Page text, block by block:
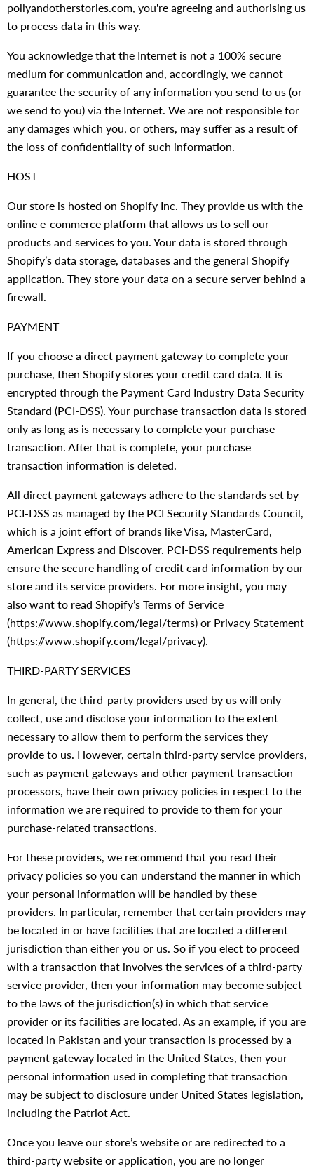
pollyandotherstories.com, you're agreeing and authorising us
to process data in this way.
You acknowledge that the Internet is not a 100% secure
medium for communication and, accordingly, we cannot
guarantee the security of any information you send to us (or
we send to you) via the Internet. We are not responsible for
any damages which you, or others, may suffer as a result of
the loss of confidentiality of such information.
HOST
Our store is hosted on Shopify Inc. They provide us with the
online e-commerce platform that allows us to sell our
products and services to you. Your data is stored through
Shopify’s data storage, databases and the general Shopify
application. They store your data on a secure server behind a
firewall.
PAYMENT
If you choose a direct payment gateway to complete your
purchase, then Shopify stores your credit card data. It is
encrypted through the Payment Card Industry Data Security
Standard (PCI-DSS). Your purchase transaction data is stored
only as long as is necessary to complete your purchase
transaction. After that is complete, your purchase
transaction information is deleted.
All direct payment gateways adhere to the standards set by
PCI-DSS as managed by the PCI Security Standards Council,
which is a joint effort of brands like Visa, MasterCard,
American Express and Discover. PCI-DSS requirements help
ensure the secure handling of credit card information by our
store and its service providers. For more insight, you may
also want to read Shopify’s Terms of Service
(https://www.shopify.com/legal/terms) or Privacy Statement
(https://www.shopify.com/legal/privacy).
THIRD-PARTY SERVICES
In general, the third-party providers used by us will only
collect, use and disclose your information to the extent
necessary to allow them to perform the services they
provide to us. However, certain third-party service providers,
such as payment gateways and other payment transaction
processors, have their own privacy policies in respect to the
information we are required to provide to them for your
purchase-related transactions.
For these providers, we recommend that you read their
privacy policies so you can understand the manner in which
your personal information will be handled by these
providers. In particular, remember that certain providers may
be located in or have facilities that are located a different
jurisdiction than either you or us. So if you elect to proceed
with a transaction that involves the services of a third-party
service provider, then your information may become subject
to the laws of the jurisdiction(s) in which that service
provider or its facilities are located. As an example, if you are
located in Pakistan and your transaction is processed by a
payment gateway located in the United States, then your
personal information used in completing that transaction
may be subject to disclosure under United States legislation,
including the Patriot Act.
Once you leave our store’s website or are redirected to a
third-party website or application, you are no longer